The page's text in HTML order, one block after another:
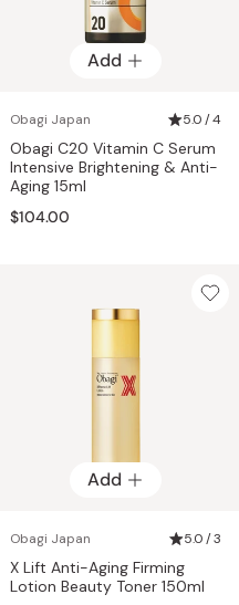
Add
Obagi Japan 5.0 / 4
Obagi C20 Vitamin C Serum
Intensive Brightening & Anti-
Aging 15ml
$104.00
Add
Obagi Japan 5.0 / 3
X Lift Anti-Aging Firming
Lotion Beauty Toner 150ml